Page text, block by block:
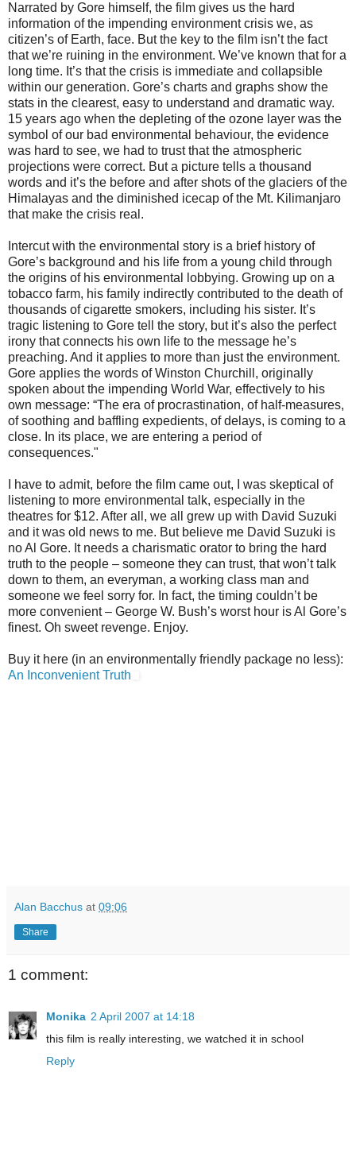
Narrated by Gore himself, the film gives us the hard
information of the impending environment crisis we, as
citizen’s of Earth, face. But the key to the film isn’t the fact
that we’re ruining in the environment. We’ve known that for a
long time. It’s that the crisis is immediate and collapsible
within our generation. Gore’s charts and graphs show the
stats in the clearest, easy to understand and dramatic way.
15 years ago when the depleting of the ozone layer was the
symbol of our bad environmental behaviour, the evidence
was hard to see, we had to trust that the atmospheric
projections were correct. But a picture tells a thousand
words and it’s the before and after shots of the glaciers of the
Himalayas and the diminished icecap of the Mt. Kilimanjaro
that make the crisis real.
Intercut with the environmental story is a brief history of
Gore’s background and his life from a young child through
the origins of his environmental lobbying. Growing up on a
tobacco farm, his family indirectly contributed to the death of
thousands of cigarette smokers, including his sister. It’s
tragic listening to Gore tell the story, but it’s also the perfect
irony that connects his own life to the message he’s
preaching. And it applies to more than just the environment.
Gore applies the words of Winston Churchill, originally
spoken about the impending World War, effectively to his
own message: “The era of procrastination, of half-measures,
of soothing and baffling expedients, of delays, is coming to a
close. In its place, we are entering a period of
consequences."
I have to admit, before the film came out, I was skeptical of
listening to more environmental talk, especially in the
theatres for $12. After all, we all grew up with David Suzuki
and it was old news to me. But believe me David Suzuki is
no Al Gore. It needs a charismatic orator to bring the hard
truth to the people – someone they can trust, that won’t talk
down to them, an everyman, a working class man and
someone we feel sorry for. In fact, the timing couldn’t be
more convenient – George W. Bush’s worst hour is Al Gore’s
finest. Oh sweet revenge. Enjoy.
Buy it here (in an environmentally friendly package no less):
An Inconvenient Truth
Alan Bacchus at 09:06
Share
1 comment:
Monika 2 April 2007 at 14:18
this film is really interesting, we watched it in school
Reply